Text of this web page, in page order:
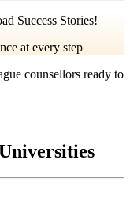
Success Stories!
at every step
counsellors ready to